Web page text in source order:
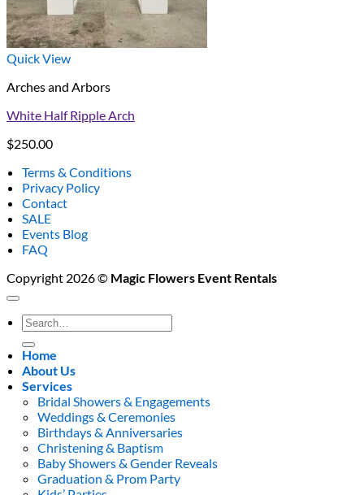
Quick View
Arches and Arbors
White Half Ripple Arch
$250.00
Terms & Conditions
Privacy Policy
Contact
SALE
Events Blog
FAQ
Copyright 2026 © Magic Flowers Event Rentals
Search
for:
Home
About Us
Services
Bridal Showers & Engagements
Weddings & Ceremonies
Birthdays & Anniversaries
Christening & Baptism
Baby Showers & Gender Reveals
Graduation & Prom Party